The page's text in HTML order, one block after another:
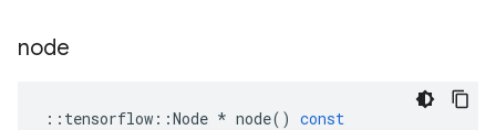
node
:: tensorflow ::Node * node() const